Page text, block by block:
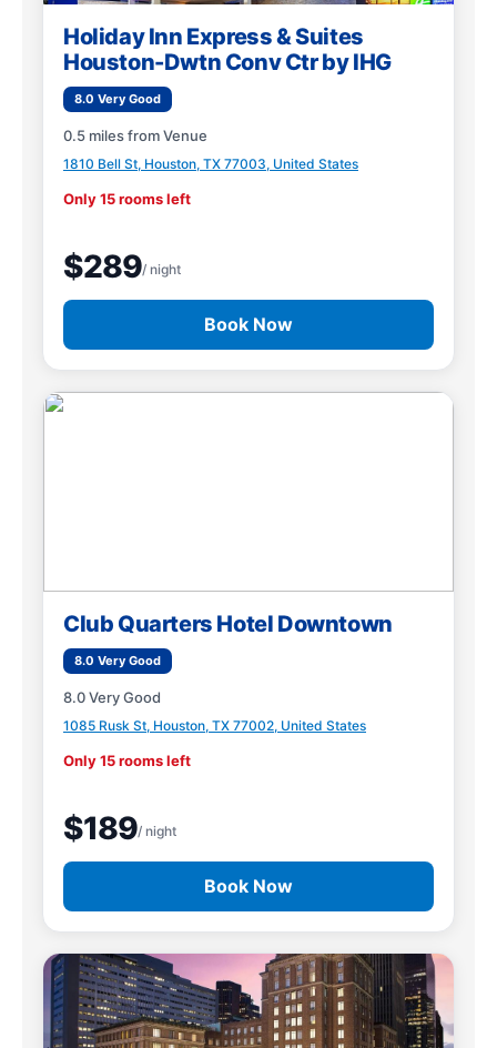
Holiday Inn Express & Suites
Houston-Dwtn Conv Ctr by IHG
8.0 Very Good
0.5 miles from Venue
1810 Bell St, Houston, TX 77003, United States
Only 15 rooms left
$289/ night
Book Now
Club Quarters Hotel Downtown
8.0 Very Good
8.0 Very Good
1085 Rusk St, Houston, TX 77002, United States
Only 15 rooms left
$189/ night
Book Now